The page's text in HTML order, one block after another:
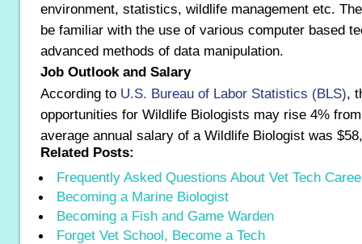
environment, statistics, wildlife management etc.
be familiar with the use of various computer based
advanced methods of data manipulation.
Job Outlook and Salary
According to U.S. Bureau of Labor Statistics (BLS),
opportunities for Wildlife Biologists may rise 4%
average annual salary of a Wildlife Biologist was
Related Posts:
Frequently Asked Questions About Vet Tech
Becoming a Marine Biologist
Becoming a Fish and Game Warden
Forget Vet School, Become a Tech